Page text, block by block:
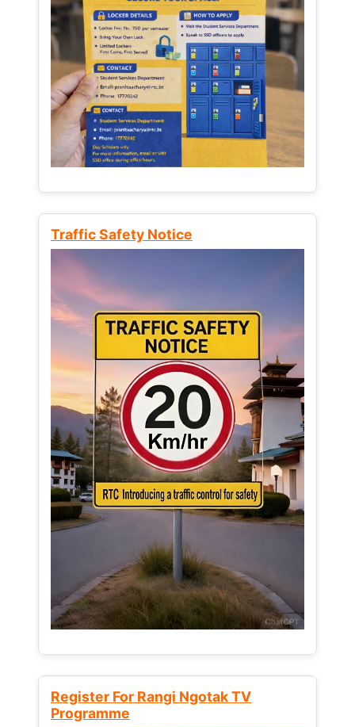
Traffic Safety Notice
Register For Rangi Ngotak TV
Programme